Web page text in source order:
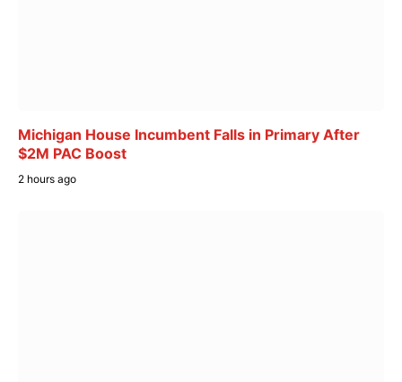
Michigan House Incumbent Falls in Primary After
$2M PAC Boost
2 hours ago